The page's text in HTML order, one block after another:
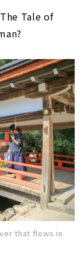
Tale of
that flows in